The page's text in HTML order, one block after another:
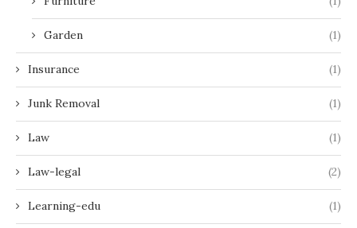
Garden (1)
Insurance (1)
Junk Removal (1)
Law (1)
Law-legal (2)
Learning-edu (1)